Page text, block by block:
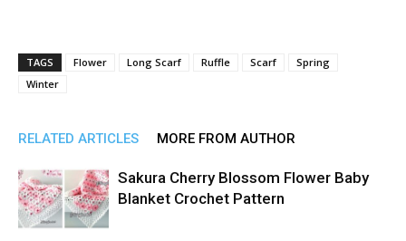
TAGS Flower Long Scarf Ruffle Scarf
Spring
Winter
RELATED ARTICLES MORE FROM AUTHOR
Sakura Cherry Blossom Flower Baby
Blanket Crochet Pattern